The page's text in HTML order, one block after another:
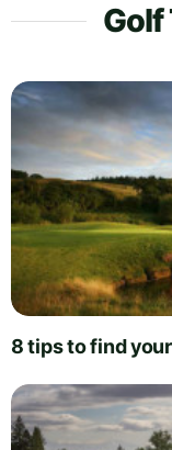
Golf
8 tips to find